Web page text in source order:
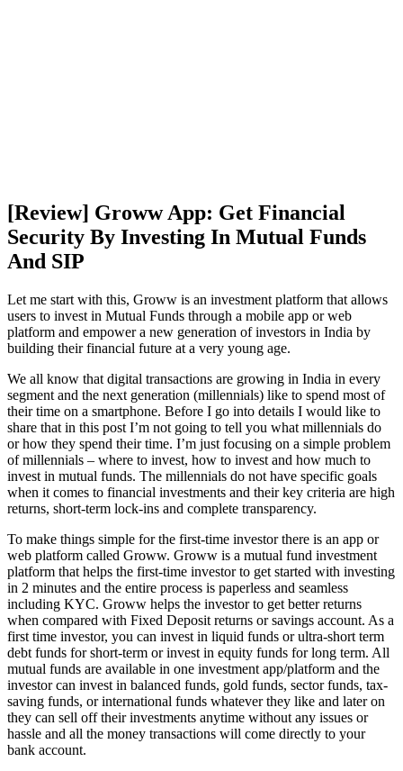
[Review] Groww App: Get Financial
Security By Investing In Mutual Funds
And SIP
Let me start with this, Groww is an investment platform that allows
users to invest in Mutual Funds through a mobile app or web
platform and empower a new generation of investors in India by
building their financial future at a very young age.
We all know that digital transactions are growing in India in every
segment and the next generation (millennials) like to spend most of
their time on a smartphone. Before I go into details I would like to
share that in this post I’m not going to tell you what millennials do
or how they spend their time. I’m just focusing on a simple problem
of millennials – where to invest, how to invest and how much to
invest in mutual funds. The millennials do not have specific goals
when it comes to financial investments and their key criteria are high
returns, short-term lock-ins and complete transparency.
To make things simple for the first-time investor there is an app or
web platform called Groww. Groww is a mutual fund investment
platform that helps the first-time investor to get started with investing
in 2 minutes and the entire process is paperless and seamless
including KYC. Groww helps the investor to get better returns
when compared with Fixed Deposit returns or savings account. As a
first time investor, you can invest in liquid funds or ultra-short term
debt funds for short-term or invest in equity funds for long term. All
mutual funds are available in one investment app/platform and the
investor can invest in balanced funds, gold funds, sector funds, tax-
saving funds, or international funds whatever they like and later on
they can sell off their investments anytime without any issues or
hassle and all the money transactions will come directly to your
bank account.